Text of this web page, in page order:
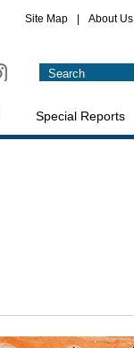
Site Map About Us
Special Reports